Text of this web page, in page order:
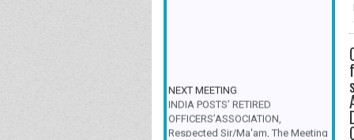
NEXT MEETING
INDIA POSTS’ RETIRED
OFFICERS’ASSOCIATION,
Respected Sir/Ma'am, The Meeting